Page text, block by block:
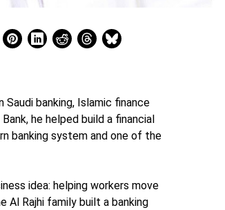
banking, Islamic finance
he helped build a financial
banking system and one of the
idea: helping workers move
Al Rajhi family built a banking